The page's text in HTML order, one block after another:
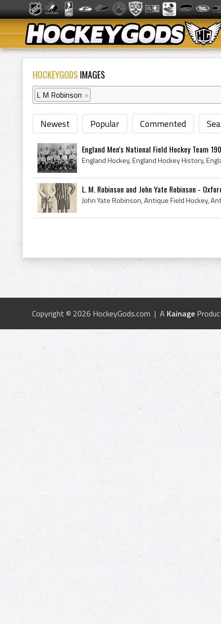
HOCKEYGODS IMAGES
L M Robinson ×
Newest Popular Commented
England Men's National Field Hockey Team
L. M. Robinson and John Yate Robinson -
Copyright © 2026 HockeyGods.com | A Kainage